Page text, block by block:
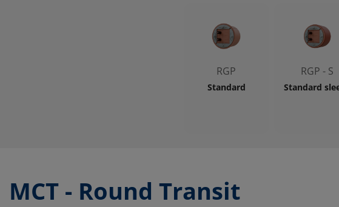
RGP
Standard
RGP - S
Standard
MCT - Round Transit